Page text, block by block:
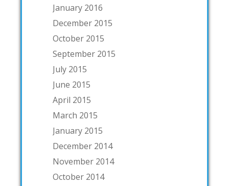
January 2016
December 2015
October 2015
September 2015
July 2015
June 2015
April 2015
March 2015
January 2015
December 2014
November 2014
October 2014